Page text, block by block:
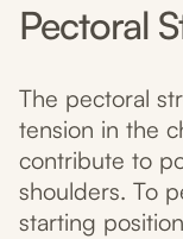
Pectoral
The pectoral
tension in the
contribute to
shoulders. To
starting